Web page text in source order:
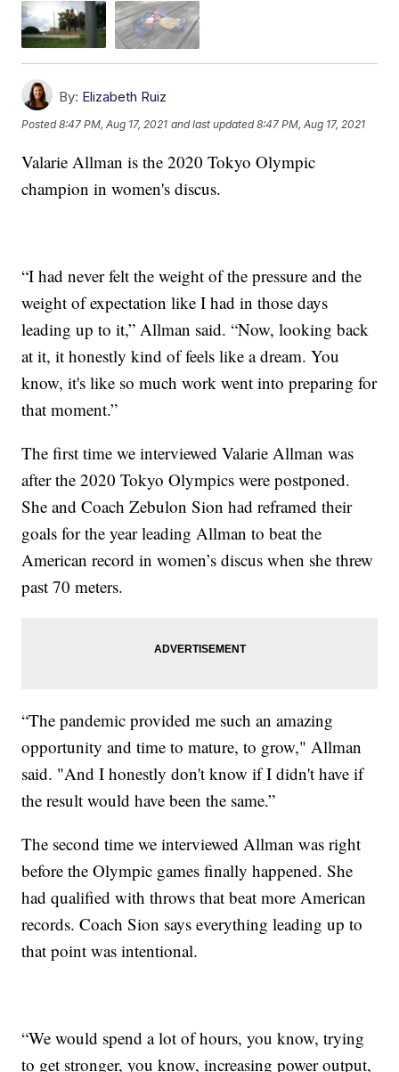
By: Elizabeth Ruiz
Posted8:47 PM, Aug 17, 2021 and last updated 8:47 PM, Aug 17, 2021
Valarie Allman is the 2020 Tokyo Olympic
champion in women's discus.
“I had never felt the weight of the pressure and the
weight of expectation like I had in those days
leading up to it,” Allman said. “Now, looking back
at it, it honestly kind of feels like a dream. You
know, it's like so much work went into preparing for
that moment.”
The first time we interviewed Valarie Allman was
after the 2020 Tokyo Olympics were postponed.
She and Coach Zebulon Sion had reframed their
goals for the year leading Allman to beat the
American record in women’s discus when she threw
past 70 meters.
“The pandemic provided me such an amazing
opportunity and time to mature, to grow," Allman
said. "And I honestly don't know if I didn't have if
the result would have been the same.”
The second time we interviewed Allman was right
before the Olympic games finally happened. She
had qualified with throws that beat more American
records. Coach Sion says everything leading up to
that point was intentional.
“We would spend a lot of hours, you know, trying
to get stronger, you know, increasing power output,